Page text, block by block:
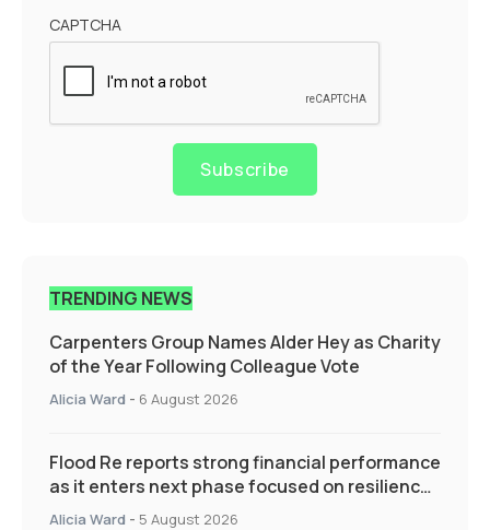
CAPTCHA
Subscribe
TRENDING NEWS
Carpenters Group Names Alder Hey as Charity
of the Year Following Colleague Vote
Alicia Ward - 6 August 2026
Flood Re reports strong financial performance
as it enters next phase focused on resilience
and targeted support
Alicia Ward - 5 August 2026